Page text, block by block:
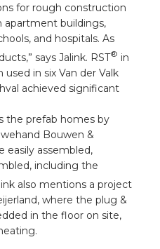
for rough construction
apartment buildings,
and hospitals. As
says Jalink. RST® in
in six Van der Valk
achieved significant
the prefab homes by
Bouwen &
easily assembled,
including the
also mentions a project
where the plug &
in the floor on site,